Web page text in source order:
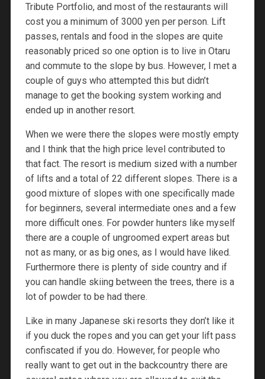
Tribute Portfolio, and most of the restaurants will
cost you a minimum of 3000 yen per person. Lift
passes, rentals and food in the slopes are quite
reasonably priced so one option is to live in Otaru
and commute to the slope by bus. However, I met a
couple of guys who attempted this but didn’t
manage to get the booking system working and
ended up in another resort.
When we were there the slopes were mostly empty
and I think that the high price level contributed to
that fact. The resort is medium sized with a number
of lifts and a total of 22 different slopes. There is a
good mixture of slopes with one specifically made
for beginners, several intermediate ones and a few
more difficult ones. For powder hunters like myself
there are a couple of ungroomed expert areas but
not as many, or as big ones, as I would have liked.
Furthermore there is plenty of side country and if
you can handle skiing between the trees, there is a
lot of powder to be had there.
Like in many Japanese ski resorts they don’t like it
if you duck the ropes and you can get your lift pass
confiscated if you do. However, for people who
really want to get out in the backcountry there are